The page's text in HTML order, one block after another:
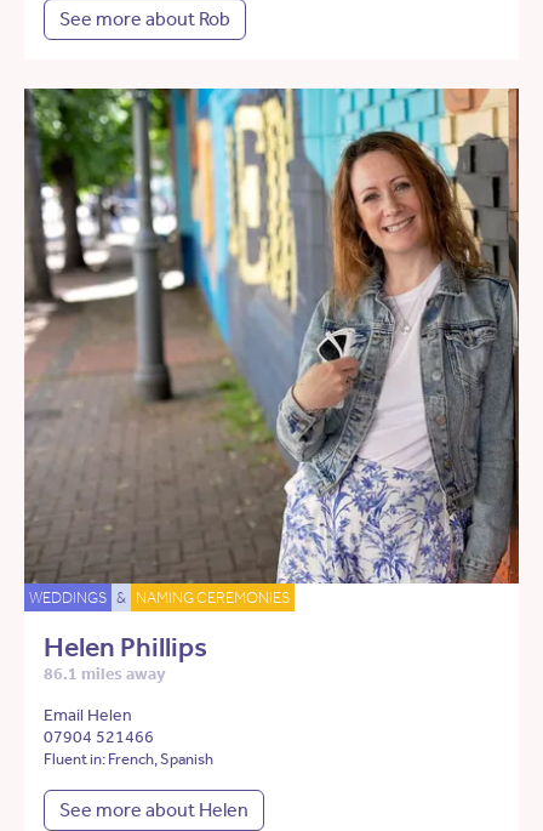
See more about Rob
WEDDINGS & NAMING CEREMONIES
Helen Phillips
86.1 miles away
Email Helen
07904 521466
Fluent in: French, Spanish
See more about Helen